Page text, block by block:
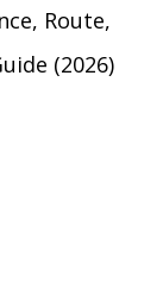
Route,
(2026)